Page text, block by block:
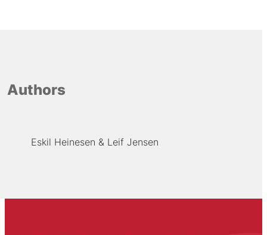
Authors
Eskil Heinesen Leif Jensen